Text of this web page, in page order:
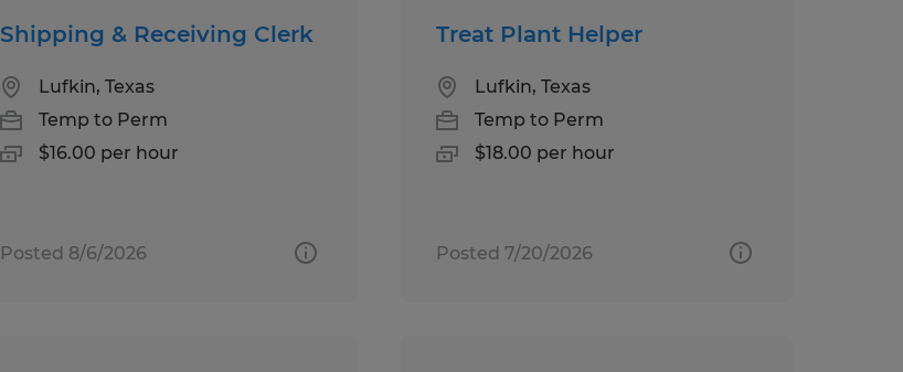
Shipping & Receiving Clerk
Lufkin, Texas
Temp to Perm
$16.00 per hour
Posted 8/6/2026
Treat Plant Helper
Lufkin, Texas
Temp to Perm
$18.00 per hour
Posted 7/20/2026